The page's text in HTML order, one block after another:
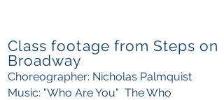
Class footage from Steps on
Broadway
Choreographer: Nicholas Palmquist
Music: "Who Are You" The Who